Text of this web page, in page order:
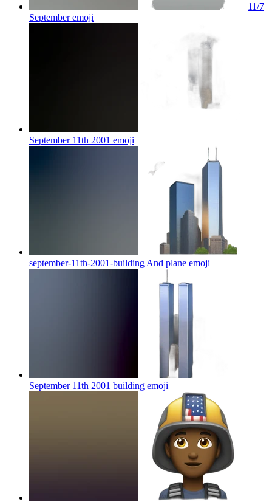
11/7
Septemberemoji
September 11th 2001 emoji
september-11th-2001-building And plane emoji
September 11th 2001 building emoji